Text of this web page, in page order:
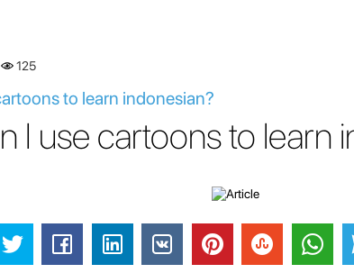
125
to learn indonesian?
I use cartoons to learn